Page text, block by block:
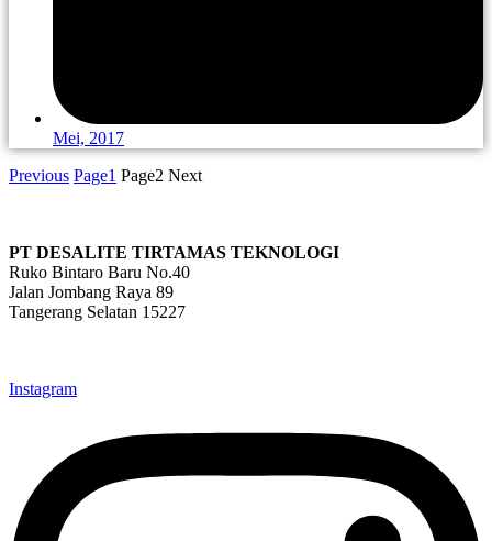
Mei, 2017
Previous Page1 Page2 Next
PT DESALITE TIRTAMAS TEKNOLOGI
Ruko Bintaro Baru No.40
Jalan Jombang Raya 89
Tangerang Selatan 15227
Instagram